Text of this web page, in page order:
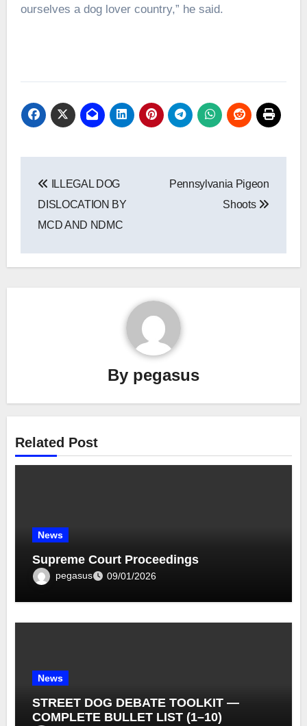
ourselves a dog lover country,” he said.
navigation
ILLEGAL DOG
DISLOCATION BY
MCD AND NDMC
Pennsylvania Pigeon
Shoots
By pegasus
Related Post
News
Supreme Court Proceedings
pegasus 09/01/2026
News
STREET DOG DEBATE TOOLKIT —
COMPLETE BULLET LIST (1–10)